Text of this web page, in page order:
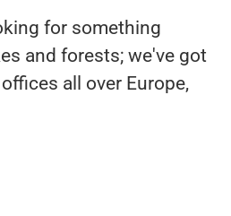
for something
and forests; we've got
all over Europe,